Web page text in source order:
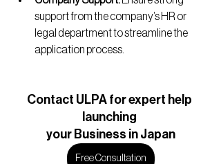
support from the company’s HR or
legal department to streamline the
application process.
Contact ULPA for expert help
launching
your Business in Japan
Free Consultation